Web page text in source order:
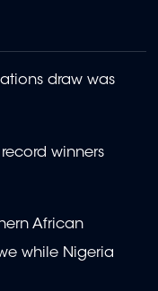
draw was
winners
African
while Nigeria